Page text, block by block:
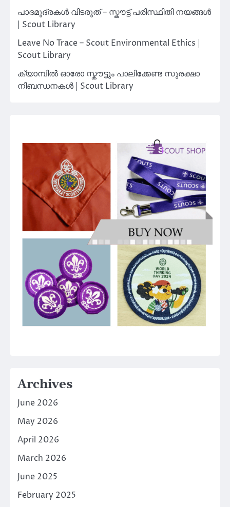
പാദമുദ്രകൾ വിടരുത് – സ്കൗട്ട് പരിസ്ഥിതി നയങ്ങൾ
| Scout Library
Leave No Trace – Scout Environmental Ethics |
Scout Library
ക്യാമ്പിൽ ഓരോ സ്കൗട്ടും പാലിക്കേണ്ട സുരക്ഷാ
നിബന്ധനകൾ | Scout Library
Archives
June 2026
May 2026
April 2026
March 2026
June 2025
February 2025